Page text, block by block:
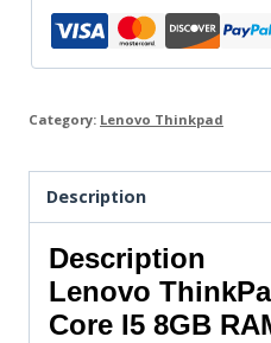
Category: Lenovo Thinkpad
Description
Description
Lenovo
Core I5 8GB